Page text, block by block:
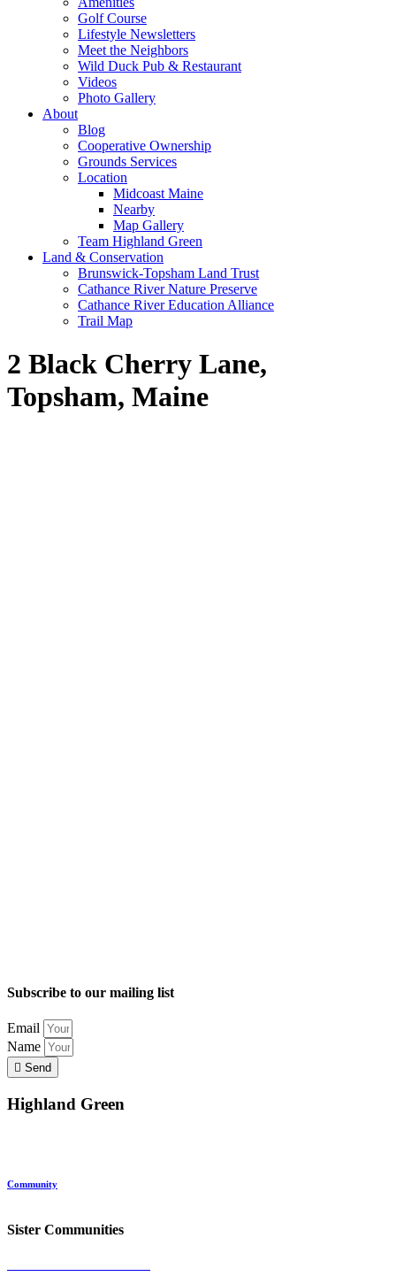
Golf Course
Lifestyle Newsletters
Meet the Neighbors
Wild Duck Pub & Restaurant
Videos
Photo Gallery
About
Blog
Cooperative Ownership
Grounds Services
Location
Midcoast Maine
Nearby
Map Gallery
Team Highland Green
Land & Conservation
Brunswick-Topsham Land Trust
Cathance River Nature Preserve
Cathance River Education Alliance
Trail Map
2 Black Cherry Lane,
Topsham, Maine
Subscribe to our mailing list
Email
Name
Send
Highland Green
Community
Sister Communities